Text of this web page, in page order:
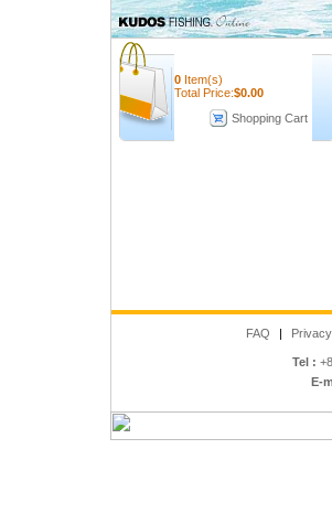
0 Item(s)
Total Price:$0.00
Shopping Cart
FAQ |
Tel :
E-